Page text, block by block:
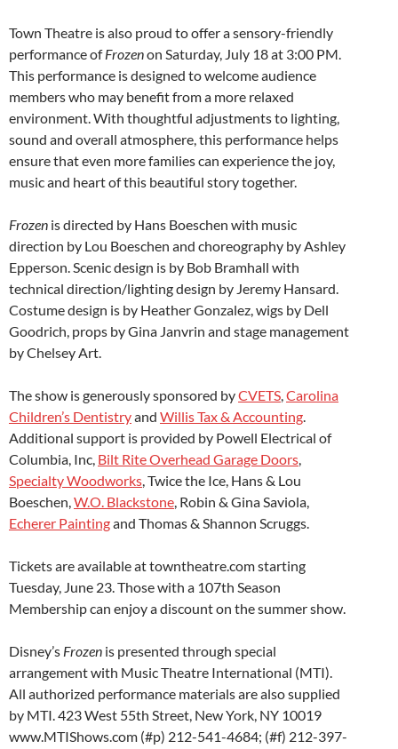
Town Theatre is also proud to offer a sensory-friendly
performance ofFrozenon Saturday, July 18 at 3:00 PM.
This performance is designed to welcome audience
members who may benefit from a more relaxed
environment. With thoughtful adjustments to lighting,
sound and overall atmosphere, this performance helps
ensure that even more families can experience the joy,
music and heart of this beautiful story together.
Frozen is directed by Hans Boeschen with music
direction by Lou Boeschen and choreography by Ashley
Epperson. Scenic design is by Bob Bramhall with
technical direction/lighting design by Jeremy Hansard.
Costume design is by Heather Gonzalez, wigs by Dell
Goodrich, props by Gina Janvrin and stage management
by Chelsey Art.
The show is generously sponsored byCVETS,Carolina
Children’s Dentistryand Willis Tax & Accounting.
Additional support is provided by Powell Electrical of
Columbia, Inc, Bilt Rite Overhead Garage Doors,
Specialty Woodworks, Twice the Ice, Hans & Lou
Boeschen,W.O. Blackstone, Robin & Gina Saviola,
Echerer Paintingand Thomas & Shannon Scruggs.
Tickets are available at towntheatre.com starting
Tuesday, June 23. Those with a 107th Season
Membership can enjoy a discount on the summer show.
Disney’s Frozen is presented through special
arrangement with Music Theatre International (MTI).
All authorized performance materials are also supplied
by MTI. 423 West 55th Street, New York, NY 10019
www.MTIShows.com (#p) 212-541-4684; (#f) 212-397-